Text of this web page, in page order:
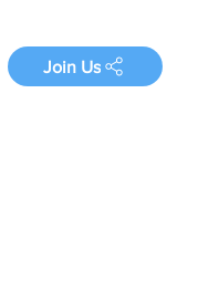
Join Us